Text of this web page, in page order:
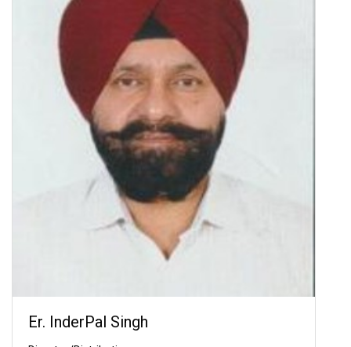
Er. InderPal Singh